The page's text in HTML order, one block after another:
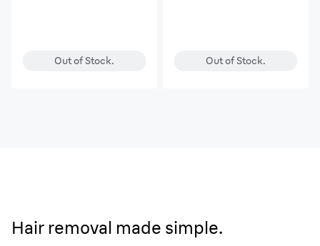
Out of Stock. Out of Stock.
Hair removal made simple.